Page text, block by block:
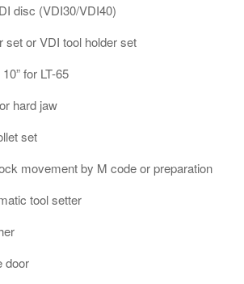
disc (VDI30/VDI40)
set or VDI tool holder set
for LT-65
hard jaw
set
movement by M code or preparation
tool setter
door